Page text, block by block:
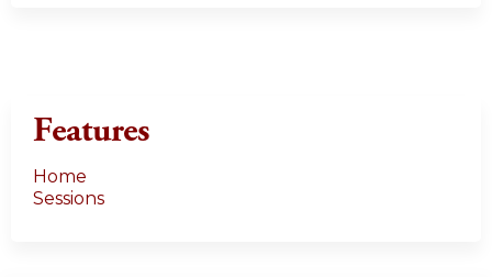
Features
Home
Sessions